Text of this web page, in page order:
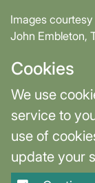
Cookies
We use
service to
use of
update your
Images
John Embleton,
Supported by
Yorkshire and
Combined